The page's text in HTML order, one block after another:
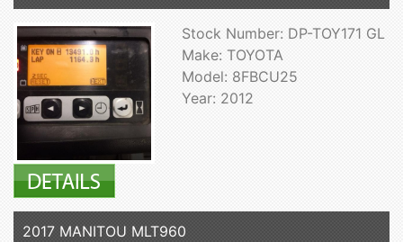
Stock Number: DP-TOY171 GL
Make: TOYOTA
Model: 8FBCU25
Year: 2012
2017 MANITOU MLT960